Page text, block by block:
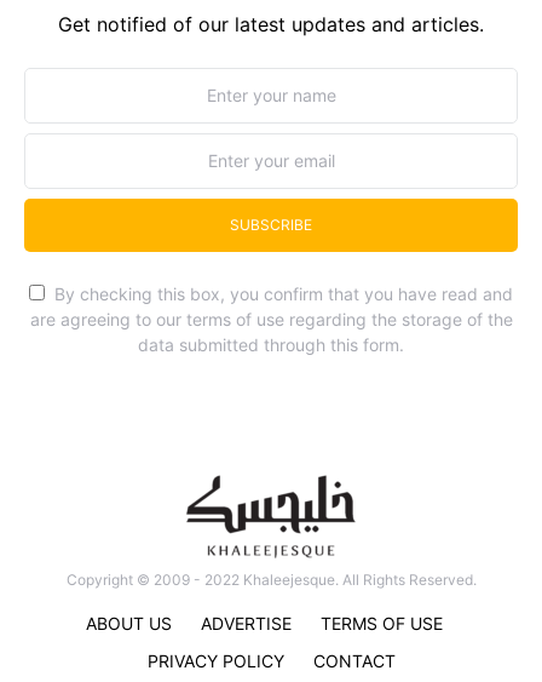
Get notified of our latest updates and articles.
SUBSCRIBE
By checking this box, you confirm that you have read and
are agreeing to our terms of use regarding the storage of the
data submitted through this form.
Copyright © 2009 - 2022 Khaleejesque. All Rights Reserved.
ABOUT US ADVERTISE
TERMS OF USE
PRIVACY POLICY
CONTACT